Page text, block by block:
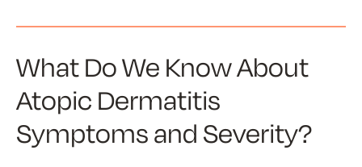
What Do We Know About
Atopic Dermatitis
Symptoms and Severity?